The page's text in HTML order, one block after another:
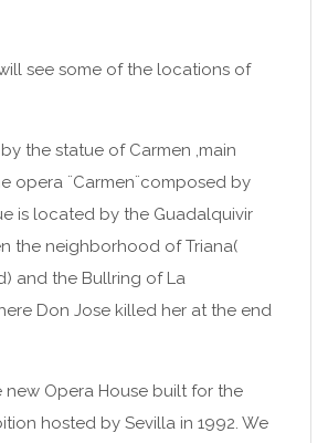
see some of the locations of
the statue of Carmen ,main
opera ¨Carmen¨composed by
is located by the Guadalquivir
the neighborhood of Triana(
and the Bullring of La
Don Jose killed her at the end
new Opera House built for the
hosted by Sevilla in 1992. We